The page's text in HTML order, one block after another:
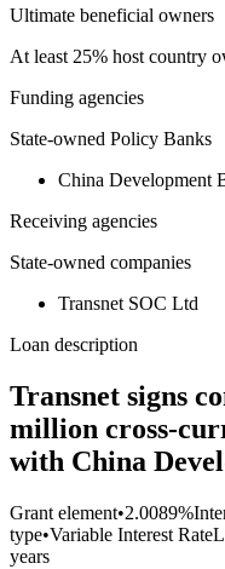
Ultimate beneficial owners
At least 25% host country
Funding agencies
State-owned Policy Banks
China Development
Receiving agencies
State-owned companies
Transnet SOC Ltd
Loan description
Transnet signs
million cross-
with China
Grant element•2.0089%
type•Variable Interest Rate
years